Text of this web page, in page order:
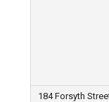
184 Forsyth